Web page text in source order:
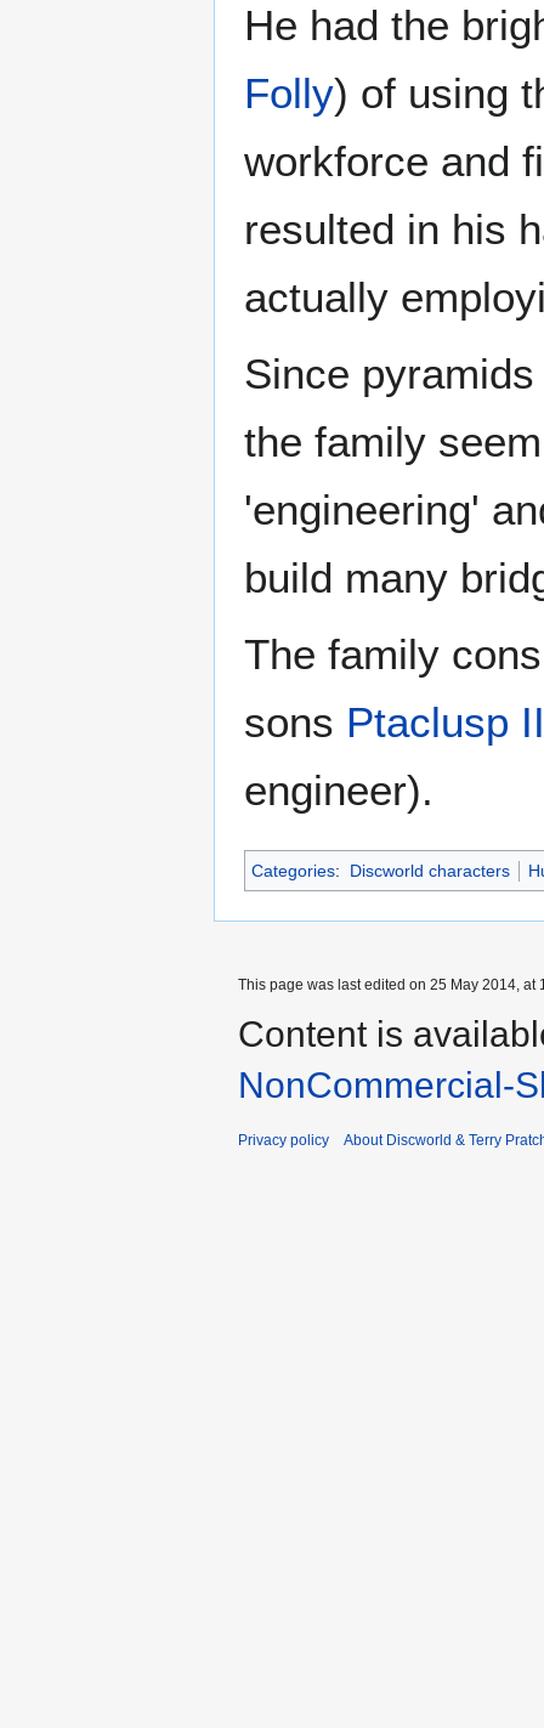
He had the
Folly) of using
workforce and
resulted in his
actually
Since
the family
'engineering'
build many
The family
sons Ptaclusp
engineer).
Categories: Discworld characters
This page was last edited on 25 May 2014, at
Content is
NonCommercial-
Privacy policy About Discworld & Terry